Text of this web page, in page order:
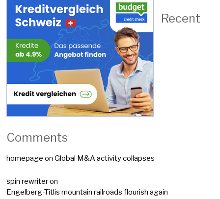
Recent
Comments
homepage onGlobal M&A activity collapses
spin rewriteron
Engelberg-Titlis mountain railroads flourish again